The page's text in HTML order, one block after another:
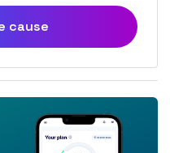
cause